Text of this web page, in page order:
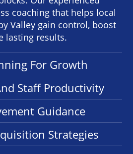
coaching that helps local
Valley gain control, boost
lasting results.
For Growth
Staff Productivity
Guidance
Strategies